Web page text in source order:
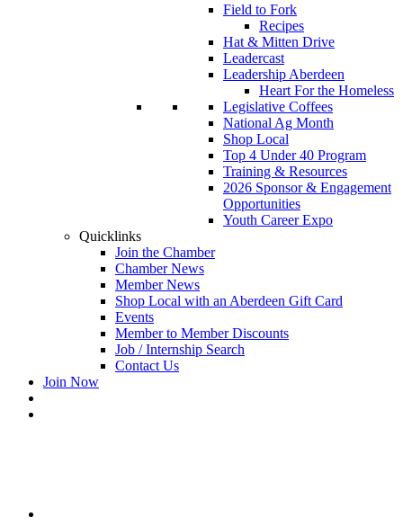
Field to Fork
Recipes
Hat & Mitten Drive
Leadercast
Leadership Aberdeen
Heart For the Homeless
Legislative Coffees
National Ag Month
Shop Local
Top 4 Under 40 Program
Training & Resources
2026 Sponsor & Engagement
Opportunities
Youth Career Expo
Quicklinks
Join the Chamber
Chamber News
Member News
Shop Local with an Aberdeen Gift Card
Events
Member to Member Discounts
Job / Internship Search
Contact Us
Join Now